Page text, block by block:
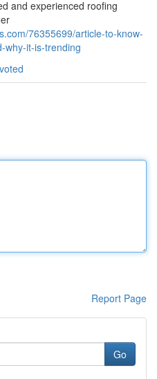
and experienced roofing
76355699/article-to-know-
why-it-is-trending
Report Page
Go